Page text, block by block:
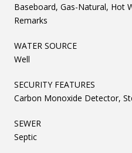
Baseboard, Gas-Natural, Hot
Remarks
WATER SOURCE
Well
SECURITY FEATURES
Carbon Monoxide Detector,
SEWER
Septic